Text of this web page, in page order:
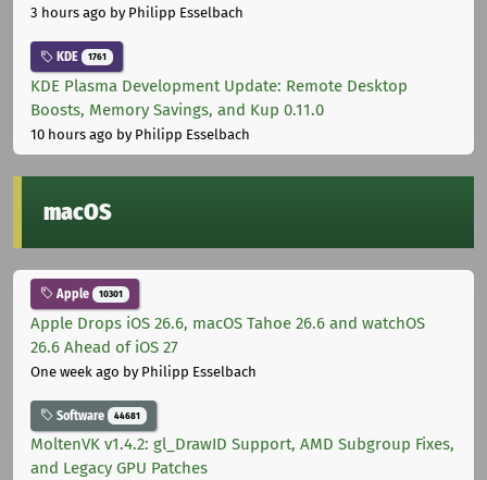
3 hours ago by Philipp Esselbach
KDE 1761
KDE Plasma Development Update: Remote Desktop
Boosts, Memory Savings, and Kup 0.11.0
10 hours ago by Philipp Esselbach
macOS
Apple 10301
Apple Drops iOS 26.6, macOS Tahoe 26.6 and watchOS
26.6 Ahead of iOS 27
One week ago by Philipp Esselbach
Software 44681
MoltenVK v1.4.2: gl_DrawID Support, AMD Subgroup Fixes,
and Legacy GPU Patches